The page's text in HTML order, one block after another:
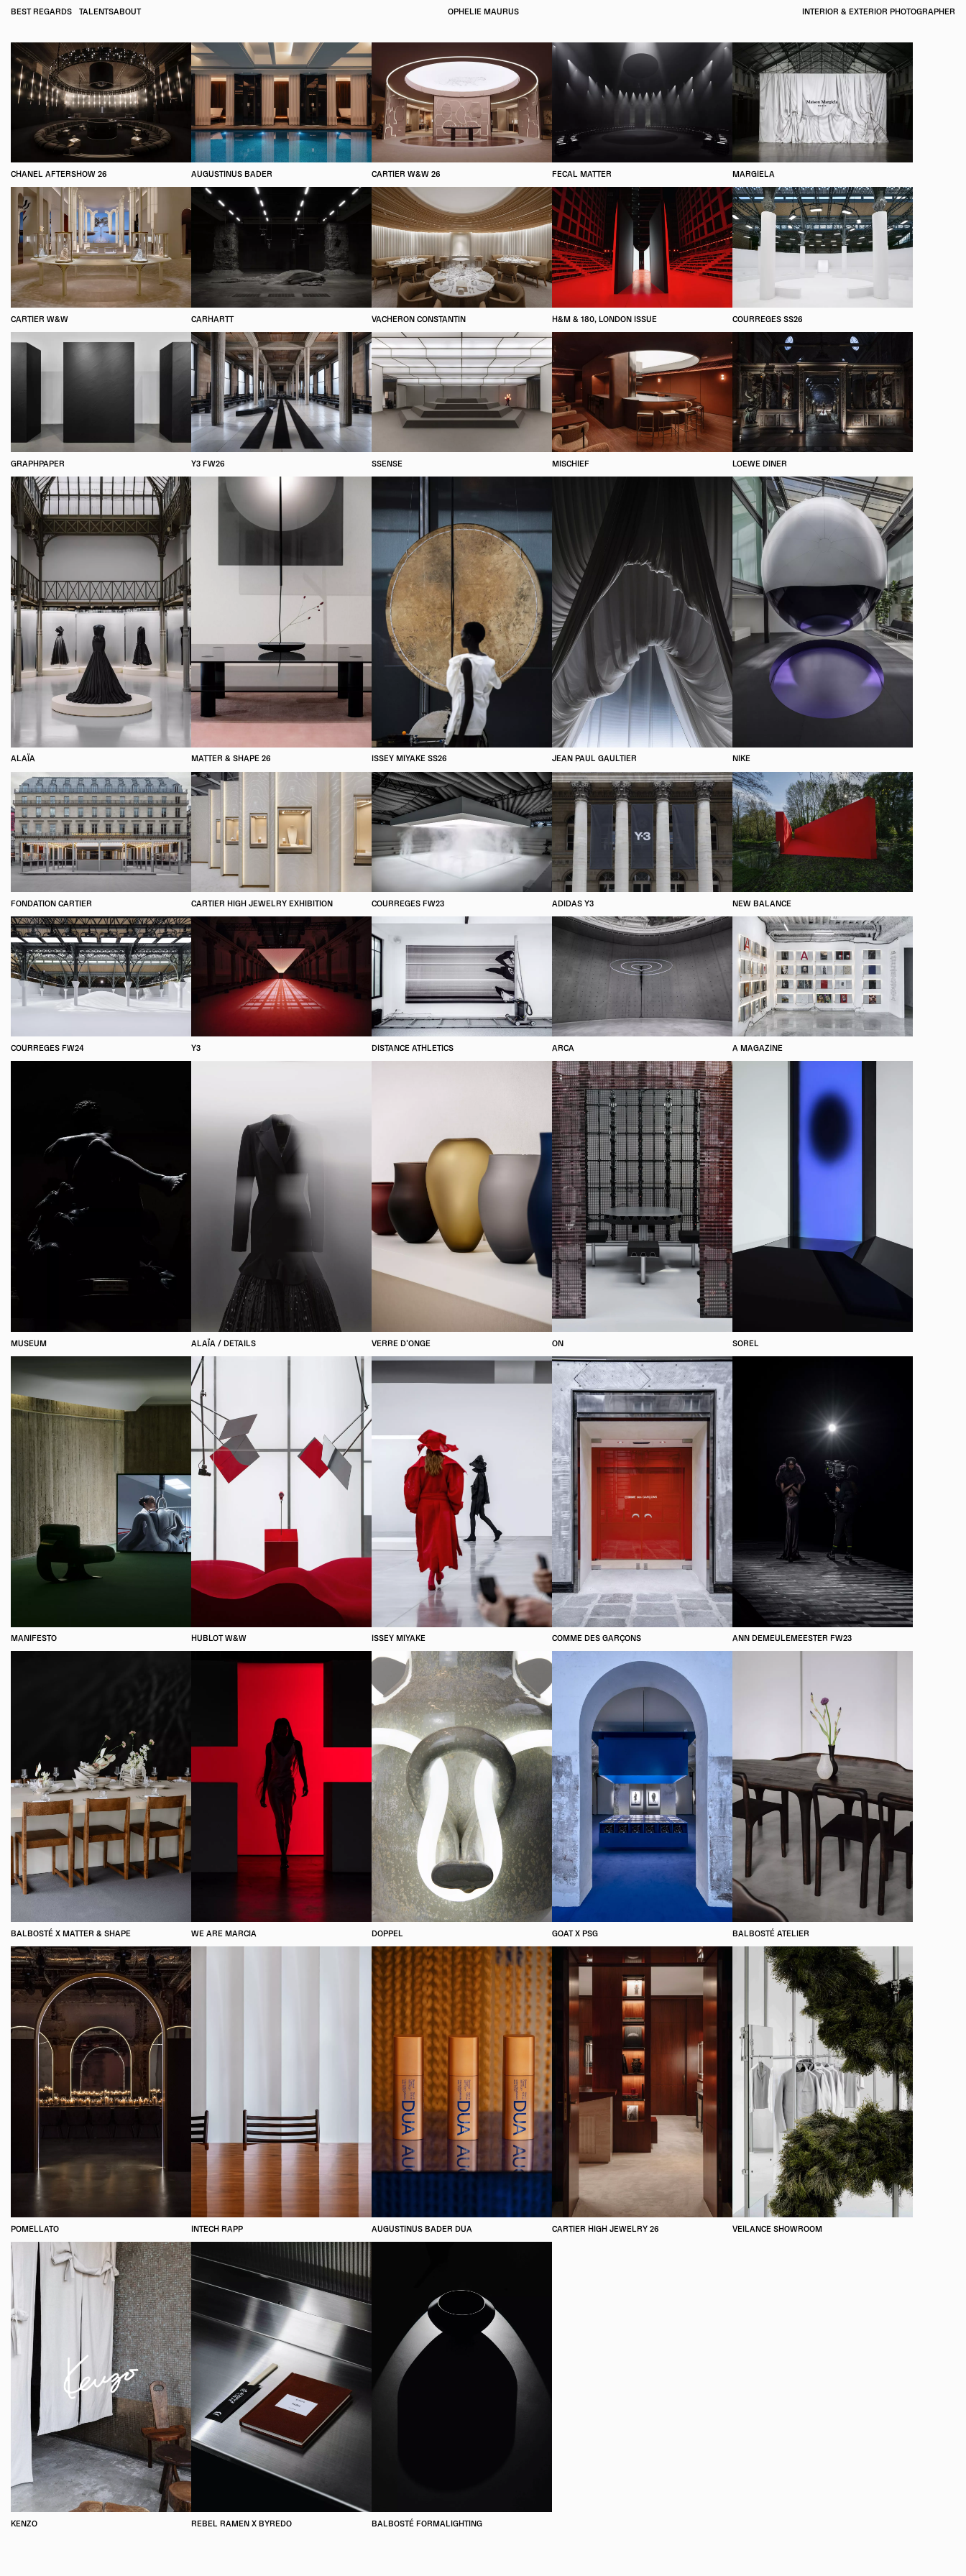
BEST REGARDS TALENTSABOUT OPHELIE MAURUS INTERIOR & EXTERIOR PHOTOGRAPHER
CHANEL AFTERSHOW 26 AUGUSTINUS BADER CARTIER W&W 26 FECAL MATTER MARGIELA
CARTIER W&W CARHARTT VACHERON CONSTANTIN H&M & 180, LONDON ISSUE COURREGES SS26
GRAPHPAPER Y3 FW26 SSENSE MISCHIEF LOEWE DINER
ALAÏA MATTER & SHAPE 26 ISSEY MIYAKE SS26 JEAN PAUL GAULTIER NIKE
FONDATION CARTIER CARTIER HIGH JEWELRY EXHIBITION COURREGES FW23 ADIDAS Y3 NEW BALANCE
COURREGES FW24 Y3 DISTANCE ATHLETICS ARCA A MAGAZINE
MUSEUM ALAÏA / DETAILS VERRE D'ONGE ON SOREL
MANIFESTO HUBLOT W&W ISSEY MIYAKE COMME DES GARÇONS ANN DEMEULEMEESTER FW23
BALBOSTÉ X MATTER & SHAPE WE ARE MARCIA DOPPEL GOAT X PSG BALBOSTÉ ATELIER
POMELLATO INTECH RAPP AUGUSTINUS BADER DUA CARTIER HIGH JEWELRY 26 VEILANCE SHOWROOM
KENZO REBEL RAMEN X BYREDO BALBOSTÉ FORMALIGHTING